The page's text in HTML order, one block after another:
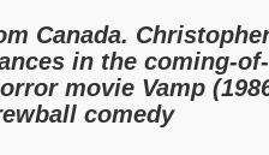
Canada.
in the coming-of-
movie Vamp
comedy